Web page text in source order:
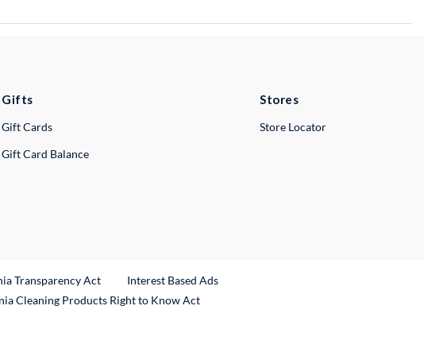
Gifts
Gift Cards
Gift Card Balance
Stores
Store Locator
Transparency Act
Interest Based Ads
Cleaning Products Right to Know Act